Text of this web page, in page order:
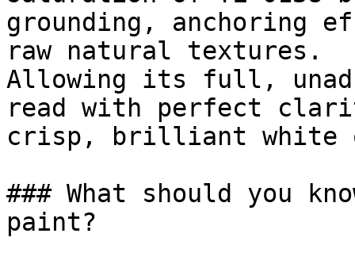
grounding, anchoring
raw natural textures.
Allowing its full,
read with perfect
crisp, brilliant white
### What should you
paint?